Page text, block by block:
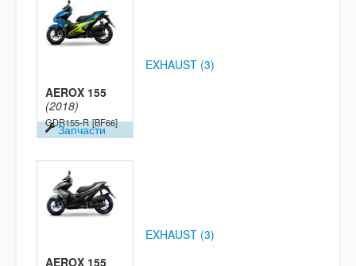
AEROX 155
(2018)
GDR155-R [BF66]
Запчасти
EXHAUST (3)
AEROX 155
EXHAUST (3)